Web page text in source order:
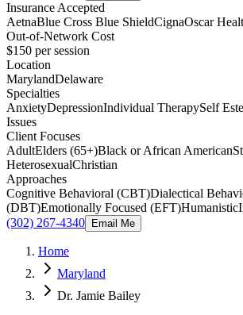
Insurance Accepted
AetnaBlue Cross Blue ShieldCignaOscar
Out-of-Network Cost
$150 per session
Location
MarylandDelaware
Specialties
AnxietyDepressionIndividual TherapySelf
Issues
Client Focuses
AdultElders (65+)Black or African American
HeterosexualChristian
Approaches
Cognitive Behavioral (CBT)Dialectical
(DBT)Emotionally Focused (EFT)Humanistic
(302) 267-4340
Email Me
Home
Maryland
Dr. Jamie Bailey